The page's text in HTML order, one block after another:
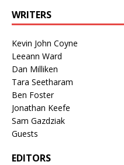
WRITERS
Kevin John Coyne
Leeann Ward
Dan Milliken
Tara Seetharam
Ben Foster
Jonathan Keefe
Sam Gazdziak
Guests
EDITORS